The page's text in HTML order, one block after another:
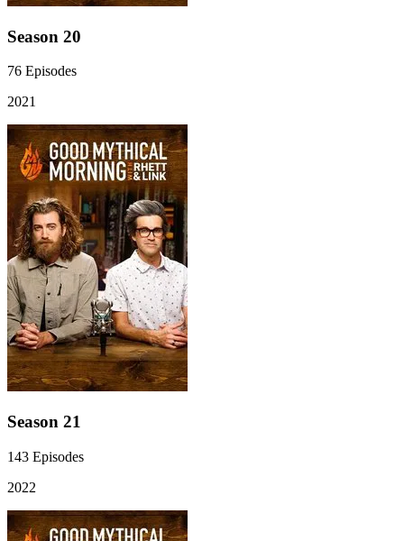
Season 20
76 Episodes
2021
Season 21
143 Episodes
2022